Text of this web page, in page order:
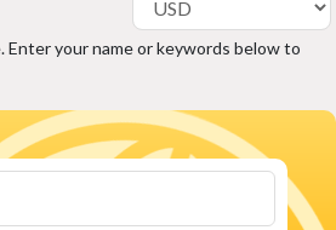
Enter your name or keywords below to